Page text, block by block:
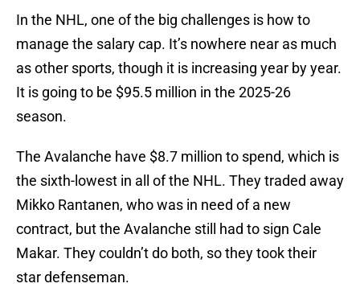
In the NHL, one of the big challenges is how to
manage the salary cap. It’s nowhere near as much
as other sports, though it is increasing year by year.
It is going to be $95.5 million in the 2025-26
season.
The Avalanche have $8.7 million to spend, which is
the sixth-lowest in all of the NHL. They traded away
Mikko Rantanen, who was in need of a new
contract, but the Avalanche still had to sign Cale
Makar. They couldn’t do both, so they took their
star defenseman.